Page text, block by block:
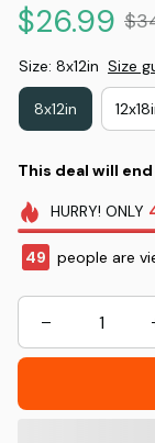
$26.99
Size: 8x12in Size
8x12in
This deal will end
HURRY! ONLY
49 people are